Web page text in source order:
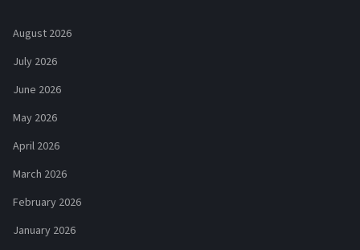
August 2026
July 2026
June 2026
May 2026
April 2026
March 2026
February 2026
January 2026